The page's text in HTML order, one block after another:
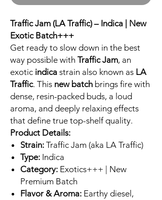
Traffic Jam (LA Traffic) – Indica | New
Exotic Batch+++
Get ready to slow down in the best
way possible with Traffic Jam, an
exotic indica strain also known as LA
Traffic. This new batch brings fire with
dense, resin-packed buds, a loud
aroma, and deeply relaxing effects
that define true top-shelf quality.
Product Details:
Strain: Traffic Jam (aka LA Traffic)
Type: Indica
Category: Exotics+++ | New
Premium Batch
Flavor & Aroma: Earthy diesel,